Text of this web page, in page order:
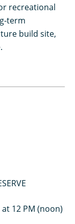
recreational
term
build site,
12 PM (noon)